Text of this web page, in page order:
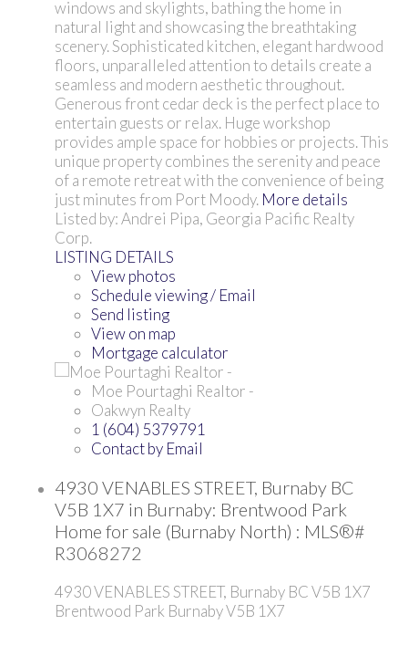
windows and skylights, bathing the home in
natural light and showcasing the breathtaking
scenery. Sophisticated kitchen, elegant hardwood
floors, unparalleled attention to details create a
seamless and modern aesthetic throughout.
Generous front cedar deck is the perfect place to
entertain guests or relax. Huge workshop
provides ample space for hobbies or projects. This
unique property combines the serenity and peace
of a remote retreat with the convenience of being
just minutes from Port Moody. More details
Listed by: Andrei Pipa, Georgia Pacific Realty
Corp.
LISTING DETAILS
View photos
Schedule viewing / Email
Send listing
View on map
Mortgage calculator
Moe Pourtaghi Realtor -
Oakwyn Realty
1 (604) 5379791
Contact by Email
4930 VENABLES STREET, Burnaby BC
V5B 1X7 in Burnaby: Brentwood Park
Home for sale (Burnaby North) : MLS®#
R3068272
4930 VENABLES STREET, Burnaby BC V5B 1X7
Brentwood Park BurnabyV5B 1X7